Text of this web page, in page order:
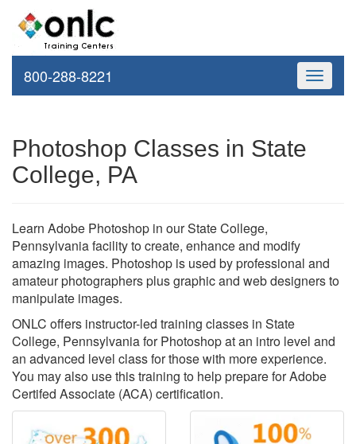
Toggle
800-288-8221
Photoshop Classes in State
College, PA
Learn Adobe Photoshop in our State College,
Pennsylvania facility to create, enhance and modify
amazing images. Photoshop is used by professional and
amateur photographers plus graphic and web designers to
manipulate images.
ONLC offers instructor-led training classes in State
College, Pennsylvania for Photoshop at an intro level and
an advanced level class for those with more experience.
You may also use this training to help prepare for Adobe
Certifed Associate (ACA) certification.